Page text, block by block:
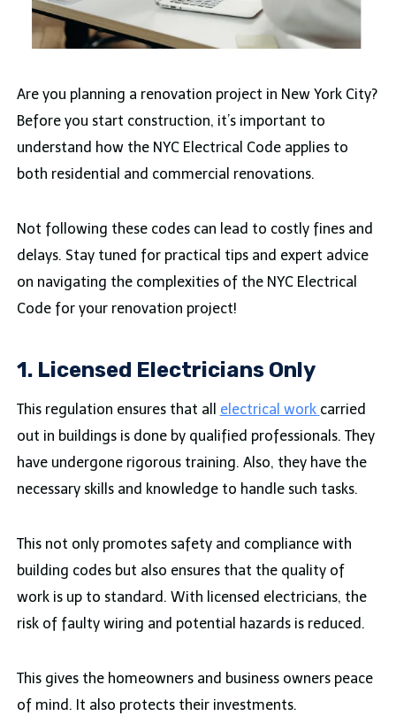
Are you planning a renovation project in New York City?
Before you start construction, it’s important to
understand how the NYC Electrical Code applies to
both residential and commercial renovations.
Not following these codes can lead to costly fines and
delays. Stay tuned for practical tips and expert advice
on navigating the complexities of the NYC Electrical
Code for your renovation project!
1. Licensed Electricians Only
This regulation ensures that all electrical work carried
out in buildings is done by qualified professionals. They
have undergone rigorous training. Also, they have the
necessary skills and knowledge to handle such tasks.
This not only promotes safety and compliance with
building codes but also ensures that the quality of
work is up to standard. With licensed electricians, the
risk of faulty wiring and potential hazards is reduced.
This gives the homeowners and business owners peace
of mind. It also protects their investments.